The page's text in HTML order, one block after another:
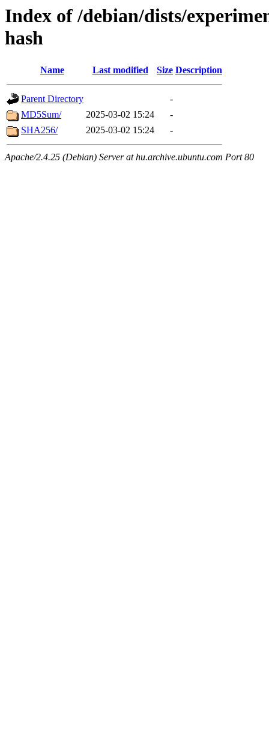
Index of /debian/dists/
hash
Name Last modified Size Description
Parent Directory
-
MD5Sum/
2025-03-02 15:24
-
SHA256/
2025-03-02 15:24 -
Apache/2.4.25 (Debian) Server at hu.archive.ubuntu.com Port 80